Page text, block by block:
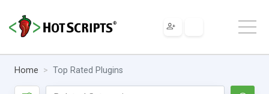
Home Top Rated Plugins